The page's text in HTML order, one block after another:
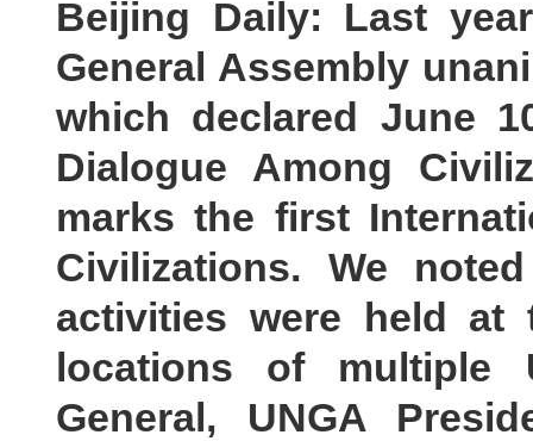
Beijing Daily: Last
General Assembly
which declared June
Dialogue Among
marks the first
Civilizations. We
activities were held at
locations of multiple
General, UNGA